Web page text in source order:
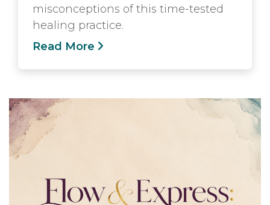
misconceptions of this time-tested
healing practice.
Read More